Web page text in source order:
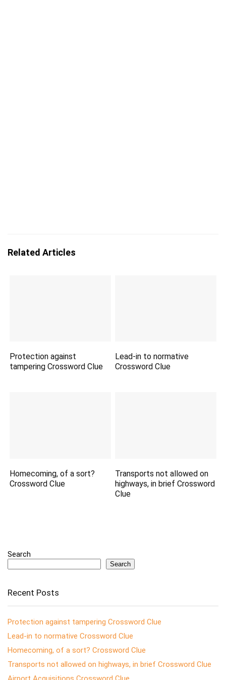
Related Articles
Protection against
tampering Crossword Clue
Lead-in to normative
Crossword Clue
Homecoming, of a sort?
Crossword Clue
Transports not allowed on
highways, in brief Crossword
Clue
Search
Search
Recent Posts
Protection against tampering Crossword Clue
Lead-in to normative Crossword Clue
Homecoming, of a sort? Crossword Clue
Transports not allowed on highways, in brief Crossword Clue